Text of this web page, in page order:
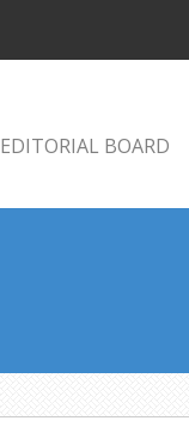
EDITORIAL BOARD